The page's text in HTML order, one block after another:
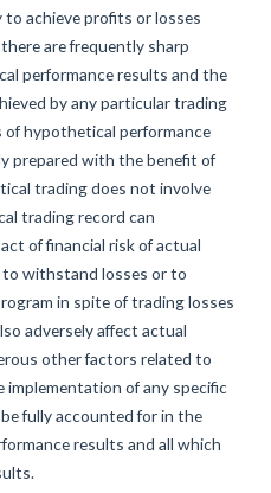
achieve profits or losses
are frequently sharp
performance results and the
by any particular trading
hypothetical performance
prepared with the benefit of
trading does not involve
trading record can
of financial risk of actual
to withstand losses or to
in spite of trading losses
adversely affect actual
other factors related to
of any specific
fully accounted for in the
results and all which